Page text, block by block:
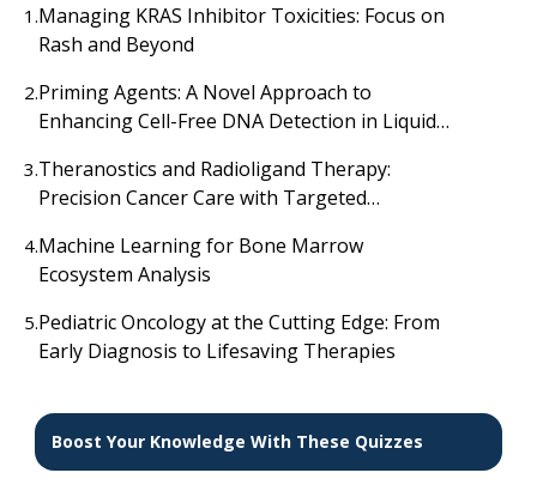
1.Managing KRAS Inhibitor Toxicities: Focus on
Rash and Beyond
2.Priming Agents: A Novel Approach to
Enhancing Cell-Free DNA Detection in Liquid
3.Theranostics and Radioligand Therapy:
Precision Cancer Care with Targeted
4.Machine Learning for Bone Marrow
Ecosystem Analysis
5.Pediatric Oncology at the Cutting Edge: From
Early Diagnosis to Lifesaving Therapies
Boost Your Knowledge With These Quizzes